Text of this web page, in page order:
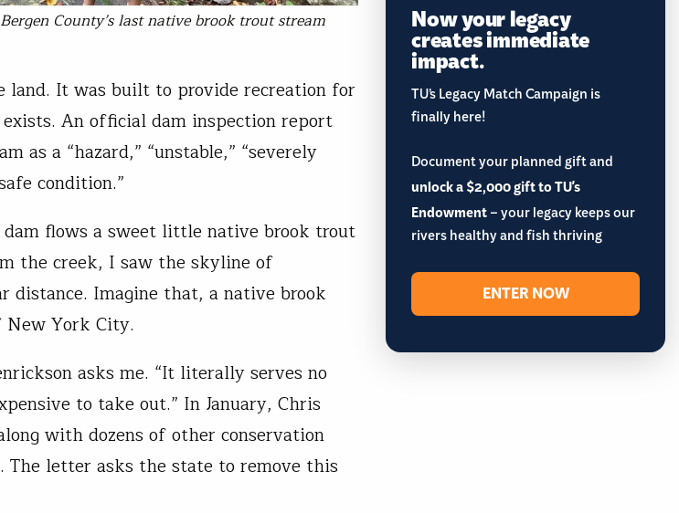
County’s last native brook trout stream
land. It was built to provide recreation for
An official dam inspection report
as a “hazard,” “unstable,” “severely
condition.”
flows a sweet little native brook trout
the creek, I saw the skyline of
Imagine that, a native brook
York City.
asks me. “It literally serves no
to take out.” In January, Chris
with dozens of other conservation
The letter asks the state to remove this
Now your legacy
creates immediate
impact.
TU’s Legacy Match Campaign is
finally here!
Document your planned gift and
unlock a $2,000 gift to TU's
Endowment– your legacy keeps our
rivers healthy and fish thriving
ENTER NOW